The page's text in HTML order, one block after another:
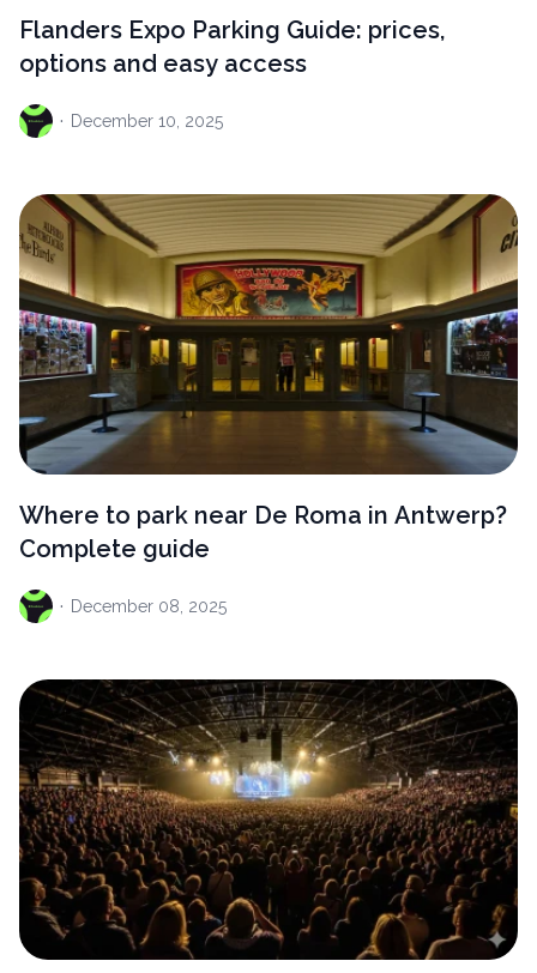
Flanders Expo Parking Guide: prices,
options and easy access
· December 10, 2025
Where to park near De Roma in Antwerp?
Complete guide
· December 08, 2025